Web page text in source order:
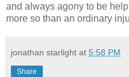
and always agony to be
more so than an ordinary
jonathan starlight at 5:58 PM
Share